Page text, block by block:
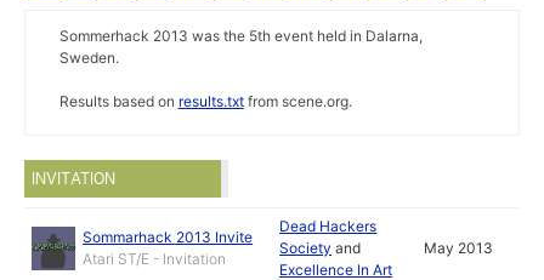
Sommerhack 2013 was the 5th event held in Dalarna,
Sweden.
Results based on results.txtfrom scene.org.
INVITATION
Sommarhack 2013 Invite
Atari ST/E - Invitation
Dead Hackers
Society and
Excellence In Art
May 2013